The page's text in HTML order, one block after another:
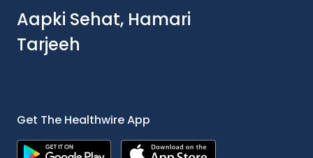
Aapki Sehat, Hamari
Tarjeeh
Get The Healthwire App